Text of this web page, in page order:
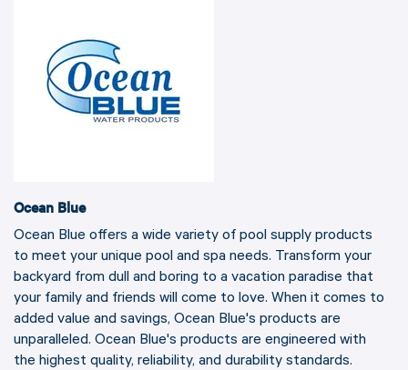
Ocean Blue
Ocean Blue offers a wide variety of pool supply products
to meet your unique pool and spa needs. Transform your
backyard from dull and boring to a vacation paradise that
your family and friends will come to love. When it comes to
added value and savings, Ocean Blue's products are
unparalleled. Ocean Blue's products are engineered with
the highest quality, reliability, and durability standards.